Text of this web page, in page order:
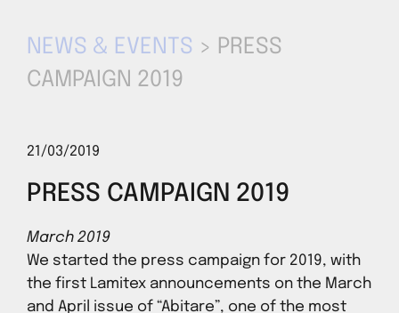
NEWS & EVENTS > PRESS
CAMPAIGN 2019
21/03/2019
PRESS CAMPAIGN 2019
March 2019
We started the press campaign for 2019, with
the first Lamitex announcements on the March
and April issue of “Abitare”, one of the most